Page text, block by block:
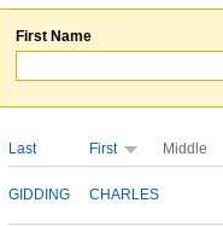
First Name
Last First Middle
GIDDING CHARLES